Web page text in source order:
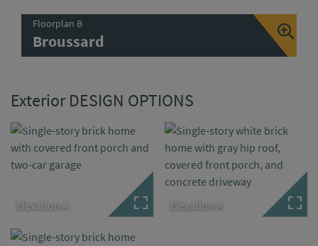
Floorplan B
Broussard
Exterior DESIGN OPTIONS
Elevation A Elevation A